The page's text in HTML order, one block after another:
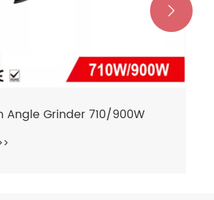
Angle Grinder 710/900W
